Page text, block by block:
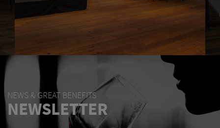
NEWS & GREAT BENEFITS
NEWSLETTER